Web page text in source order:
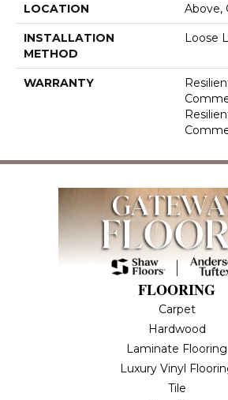
LOCATION Above,
INSTALLATION
METHOD
Loose
WARRANTY
FLOORING
Carpet
Hardwood
Laminate Flooring
Luxury Vinyl
Tile